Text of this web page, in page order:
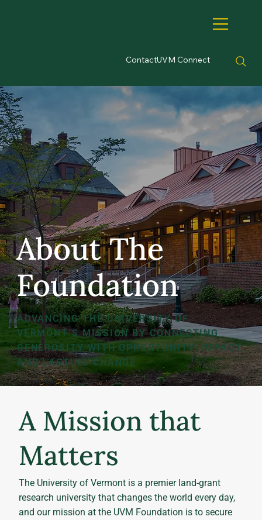
ContactUVM Connect
About The
Foundation
ADVANCING THE UNIVERSITY OF
VERMONT’S MISSION BY CONNECTING
GENEROSITY WITH OPPORTUNITY, IMPACT,
AND LASTING CHANGE.
A Mission that
Matters
The University of Vermont is a premier land-grant
research university that changes the world every day,
and our mission at the UVM Foundation is to secure